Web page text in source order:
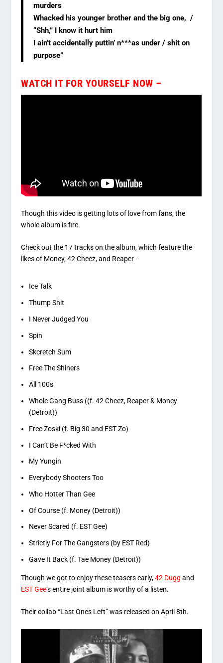
murders
Whacked his younger brother and the big one, /
“Shh,” I know it hurt him
I ain’t accidentally puttin’ n***as under / shit on
purpose”
WATCH IT FOR YOURSELF NOW –
Though this video is getting lots of love from fans, the
whole album is fire.
Check out the 17 tracks on the album, which feature the
likes of Money, 42 Cheez, and Reaper –
Ice Talk
Thump Shit
I Never Judged You
Spin
Skcretch Sum
Free The Shiners
All 100s
Whole Gang Buss ((f. 42 Cheez, Reaper & Money
(Detroit))
Free Zoski (f. Big 30 and EST Zo)
I Can’t Be F*cked With
My Yungin
Everybody Shooters Too
Who Hotter Than Gee
Of Course (f. Money (Detroit))
Never Scared (f. EST Gee)
Strictly For The Gangsters (by EST Red)
Gave It Back (f. Tae Money (Detroit))
Though we got to enjoy these teasers early,42 Dugg and
EST Gee‘s entire joint album is worthy of a listen.
Their collab “Last Ones Left” was released on April 8th.